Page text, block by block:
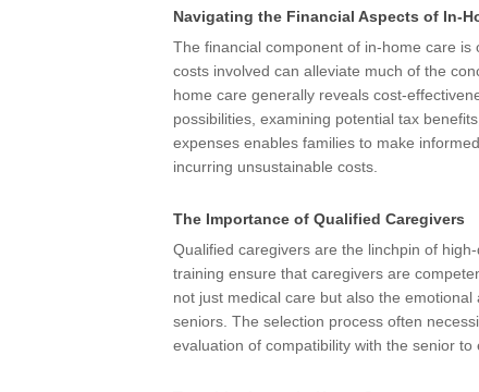
Navigating the Financial Aspects of In-
The financial component of in-home care
costs involved can alleviate much of the
home care generally reveals cost-
possibilities, examining potential tax
expenses enables families to make
incurring unsustainable costs.
The Importance of Qualified Caregivers
Qualified caregivers are the linchpin of
training ensure that caregivers are
not just medical care but also the
seniors. The selection process often
evaluation of compatibility with the senior